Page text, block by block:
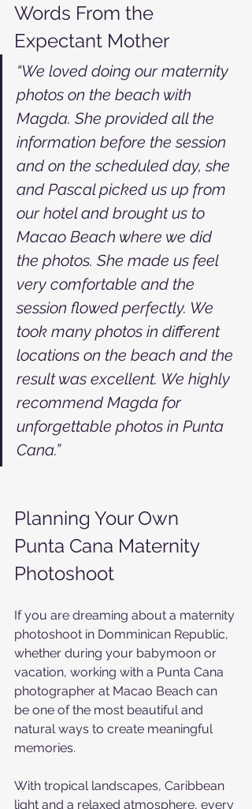
Words From the
Expectant Mother
“We loved doing our maternity
photos on the beach with
Magda. She provided all the
information before the session
and on the scheduled day, she
and Pascal picked us up from
our hotel and brought us to
Macao Beach where we did
the photos. She made us feel
very comfortable and the
session flowed perfectly. We
took many photos in different
locations on the beach and the
result was excellent. We highly
recommend Magda for
unforgettable photos in Punta
Cana.”
Planning Your Own
Punta Cana Maternity
Photoshoot
If you are dreaming about a maternity
photoshoot in Domminican Republic,
whether during your babymoon or
vacation, working with a Punta Cana
photographer at Macao Beach can
be one of the most beautiful and
natural ways to create meaningful
memories.
With tropical landscapes, Caribbean
light and a relaxed atmosphere, every